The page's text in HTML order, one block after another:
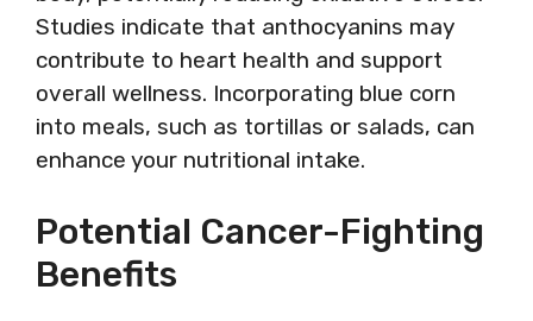
Studies indicate that anthocyanins may
contribute to heart health and support
overall wellness. Incorporating blue corn
into meals, such as tortillas or salads, can
enhance your nutritional intake.
Potential Cancer-Fighting
Benefits